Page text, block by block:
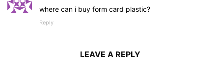
where can i buy form card plastic?
Reply
LEAVE A REPLY